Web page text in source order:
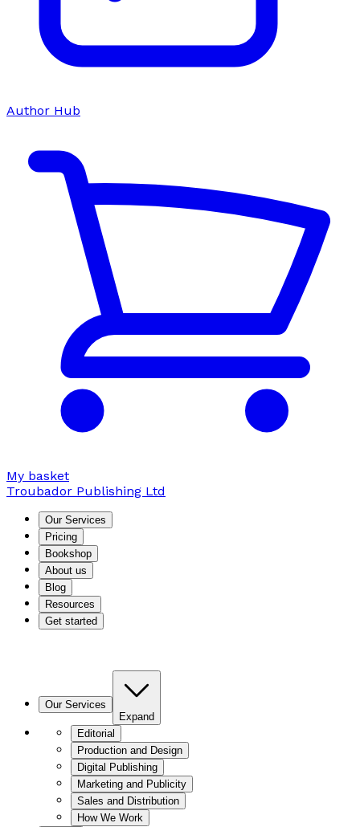
Author Hub
My basket
Troubador Publishing Ltd
Our Services
Pricing
Bookshop
About us
Blog
Resources
Get started
Our Services
Expand
Editorial
Production and Design
Digital Publishing
Marketing and Publicity
Sales and Distribution
How We Work